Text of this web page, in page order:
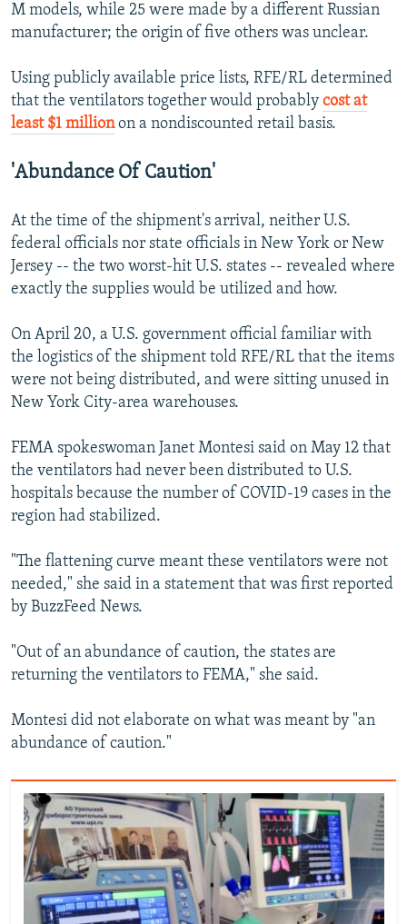
M models, while 25 were made by a different Russian
manufacturer; the origin of five others was unclear.
Using publicly available price lists, RFE/RL determined
that the ventilators together would probably cost at
least $1 millionon a nondiscounted retail basis.
'Abundance Of Caution'
At the time of the shipment's arrival, neither U.S.
federal officials nor state officials in New York or New
Jersey -- the two worst-hit U.S. states -- revealed where
exactly the supplies would be utilized and how.
On April 20, a U.S. government official familiar with
the logistics of the shipment told RFE/RL that the items
were not being distributed, and were sitting unused in
New York City-area warehouses.
FEMA spokeswoman Janet Montesi said on May 12 that
the ventilators had never been distributed to U.S.
hospitals because the number of COVID-19 cases in the
region had stabilized.
"The flattening curve meant these ventilators were not
needed," she said in a statement that was first reported
by BuzzFeed News.
"Out of an abundance of caution, the states are
returning the ventilators to FEMA," she said.
Montesi did not elaborate on what was meant by "an
abundance of caution."